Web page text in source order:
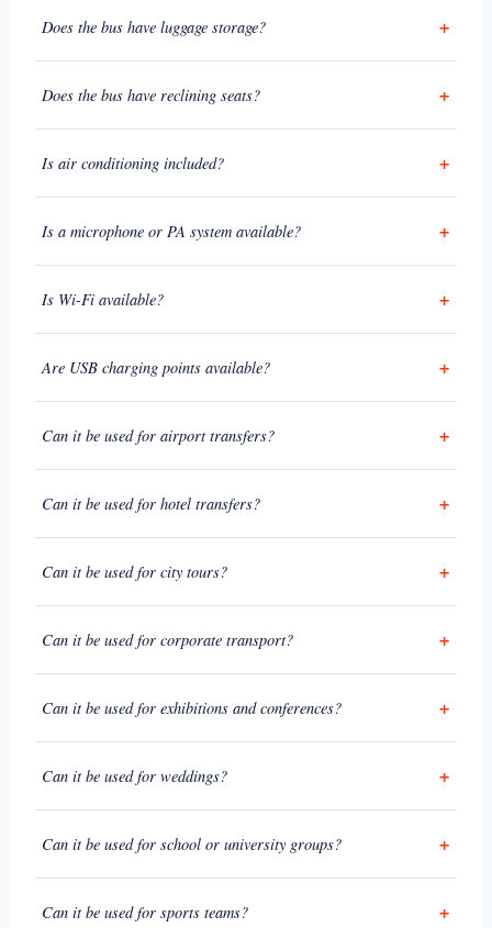
Does the bus have luggage storage?
Does the bus have reclining seats?
Is air conditioning included?
Is a microphone or PA system available?
Is Wi-Fi available?
Are USB charging points available?
Can it be used for airport transfers?
Can it be used for hotel transfers?
Can it be used for city tours?
Can it be used for corporate transport?
Can it be used for exhibitions and conferences?
Can it be used for weddings?
Can it be used for school or university groups?
Can it be used for sports teams?